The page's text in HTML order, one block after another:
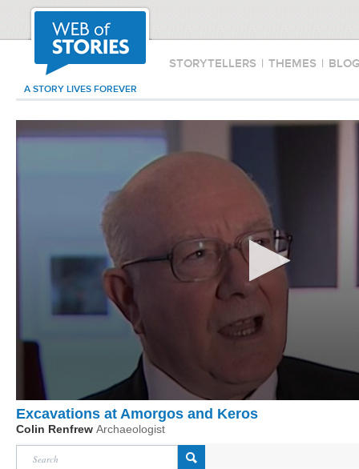
STORYTELLERS | THEMES |
A STORY LIVES FOREVER
Excavations at Amorgos and Keros
Colin Renfrew Archaeologist